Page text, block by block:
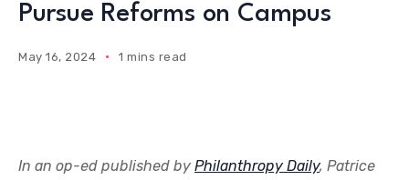
Pursue Reforms on Campus
May 16, 2024 1 mins read
In an op-ed published by Philanthropy Daily, Patrice